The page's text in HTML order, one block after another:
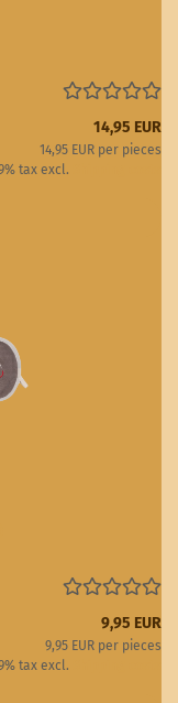
14,95 EUR
14,95 EUR per pieces
tax excl.
9,95 EUR
9,95 EUR per pieces
tax excl.